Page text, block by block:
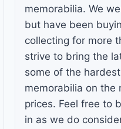
memorabilia. We
but have been
collecting for more
strive to bring the
some of the
memorabilia on the
prices. Feel free to
in as we do